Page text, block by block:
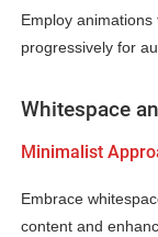
Employ
progressively for
Whitespace
Minimalist
Embrace
content and